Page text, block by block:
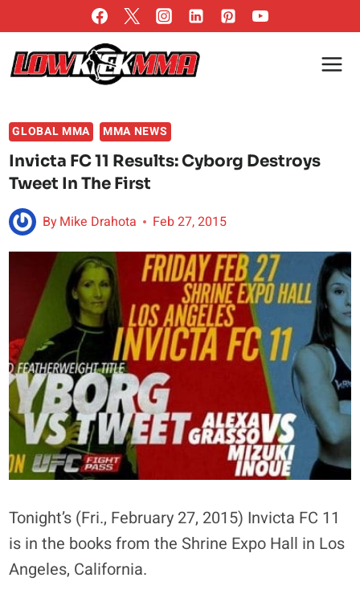
to
content
GLOBAL MMA MMA NEWS
Invicta FC 11 Results: Cyborg Destroys
Tweet In The First
ByMike Drahota Feb 27, 2015
Tonight’s (Fri., February 27, 2015) Invicta FC 11
is in the books from the Shrine Expo Hall in Los
Angeles, California.